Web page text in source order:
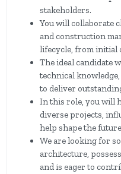
stakeholders.
You will collaborate
and construction
lifecycle, from initial
The ideal candidate
technical
to deliver
In this role, you will
diverse projects,
help shape the
We are looking for
architecture,
and is eager to